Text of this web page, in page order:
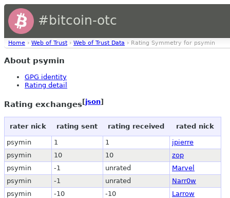
#bitcoin-otc
Home › Web of Trust › Web of Trust Data › Rating Symmetry for psymin
About psymin
GPG identity
Rating detail
Rating exchanges[json]
rater nick rating sent rating received rated nick
psymin 1 1
jpierre
psymin
10 10
zop
psymin
-1 unrated
Marvel
psymin
-1 unrated
Narr0w
psymin
-10 -10
Larrow